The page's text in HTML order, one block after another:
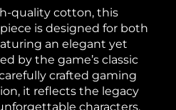
quality cotton, this
is designed for both
an elegant yet
by the game’s classic
crafted gaming
it reflects the legacy
characters.